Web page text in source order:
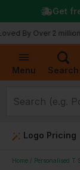
Menu Search
Over 2 million
Get
Logo Pricing
Home Personalised T